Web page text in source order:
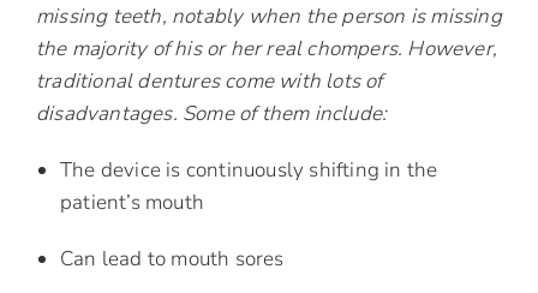
missing teeth, notably when the person is missing
the majority of his or her real chompers. However,
traditional dentures come with lots of
disadvantages. Some of them include:
The device is continuously shifting in the
patient’s mouth
Can lead to mouth sores